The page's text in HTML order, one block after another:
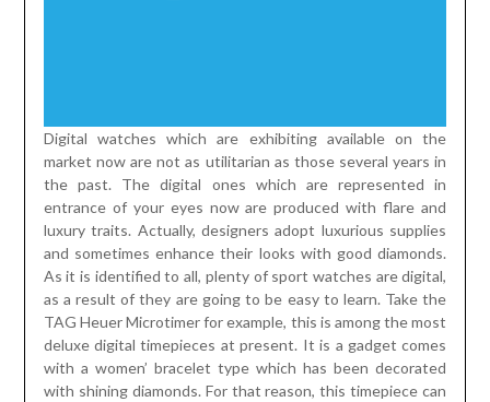
Digital watches which are exhibiting available on the
market now are not as utilitarian as those several years in
the past. The digital ones which are represented in
entrance of your eyes now are produced with flare and
luxury traits. Actually, designers adopt luxurious supplies
and sometimes enhance their looks with good diamonds.
As it is identified to all, plenty of sport watches are digital,
as a result of they are going to be easy to learn. Take the
TAG Heuer Microtimer for example, this is among the most
deluxe digital timepieces at present. It is a gadget comes
with a women’ bracelet type which has been decorated
with shining diamonds. For that reason, this timepiece can